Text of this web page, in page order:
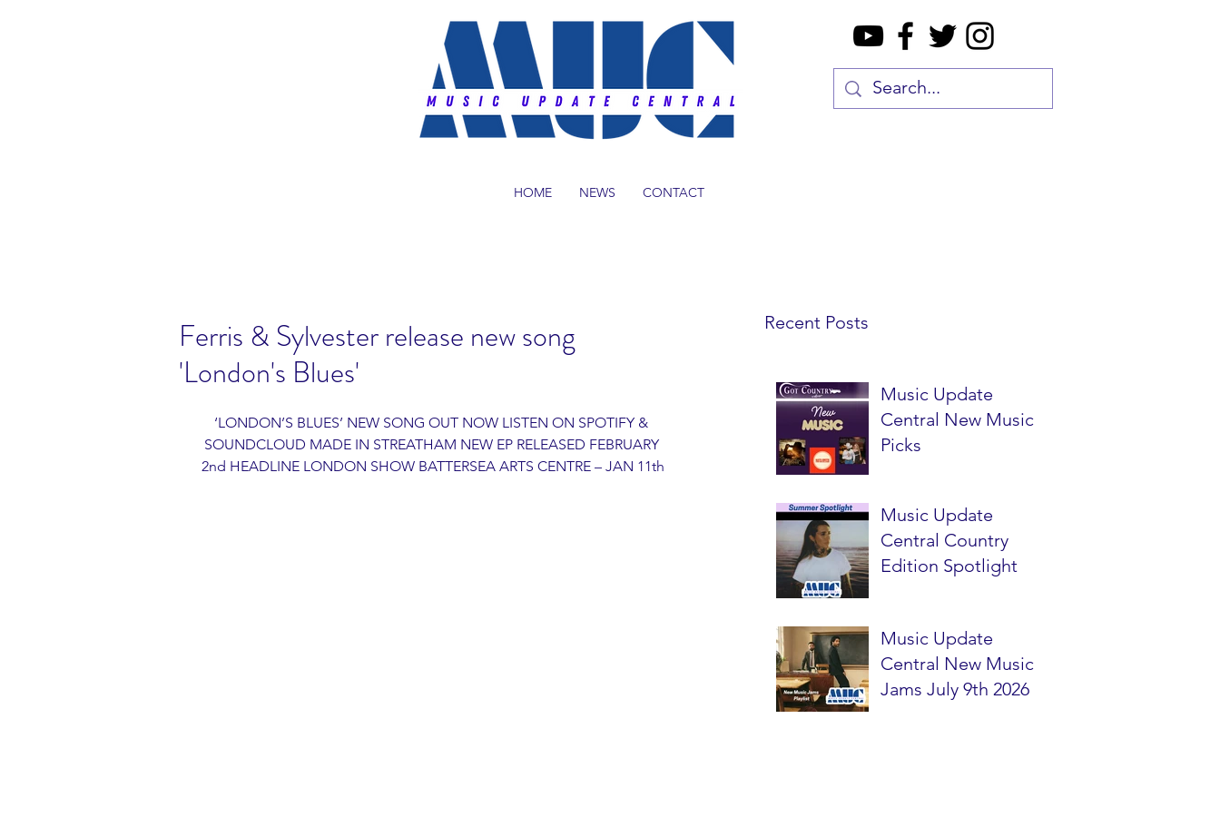
HOME NEWS CONTACT
Recent Posts
Music Update
Central New Music
Picks
Music Update
Central Country
Edition Spotlight
Music Update
Central New Music
Jams July 9th 2026
Ferris & Sylvester release new song
'London's Blues'
‘LONDON’S BLUES’ NEW SONG OUT NOW LISTEN ON SPOTIFY &
SOUNDCLOUD MADE IN STREATHAM NEW EP RELEASED FEBRUARY
2nd HEADLINE LONDON SHOW BATTERSEA ARTS CENTRE – JAN 11th